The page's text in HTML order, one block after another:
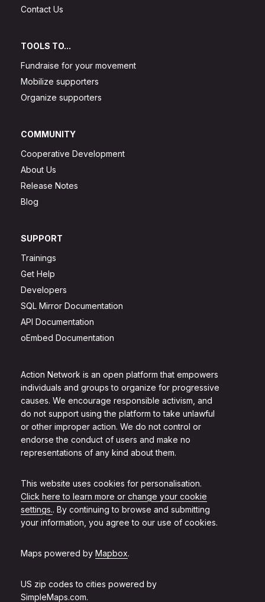
Action Network is an open platform that empowers
individuals and groups to organize for progressive
causes. We encourage responsible activism, and
do not support using the platform to take unlawful
or other improper action. We do not control or
endorse the conduct of users and make no
representations of any kind about them.
This website uses cookies for personalisation.
Click here to learn more or change your cookie
settings.. By continuing to browse and submitting
your information, you agree to our use of cookies.
Maps powered by Mapbox.
US zip codes to cities powered by
SimpleMaps.com.
Contact Us
TOOLS TO...
Fundraise for your movement
Mobilize supporters
Organize supporters
COMMUNITY
Cooperative Development
About Us
Release Notes
Blog
SUPPORT
Trainings
Get Help
Developers
SQL Mirror Documentation
API Documentation
oEmbed Documentation